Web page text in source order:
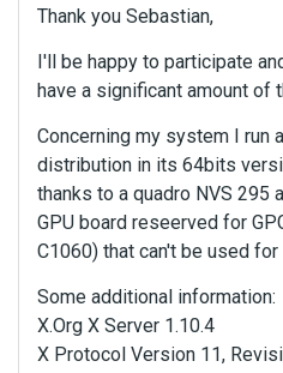
Thank you Sebastian,
I'll be happy to participate
have a significant amount of
Concerning my system I run
distribution in its 64bits
thanks to a quadro NVS 295
GPU board reseerved for
C1060) that can't be used for
Some additional information:
X.Org X Server 1.10.4
X Protocol Version 11,